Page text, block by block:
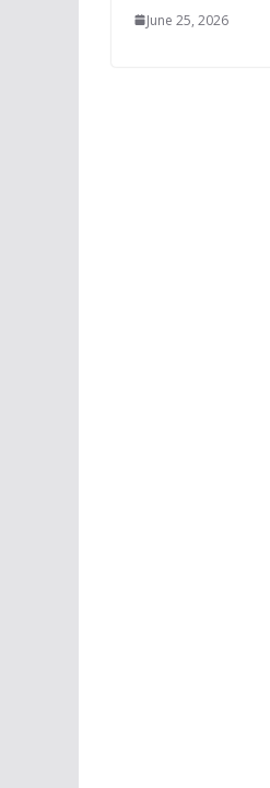
June 25, 2026